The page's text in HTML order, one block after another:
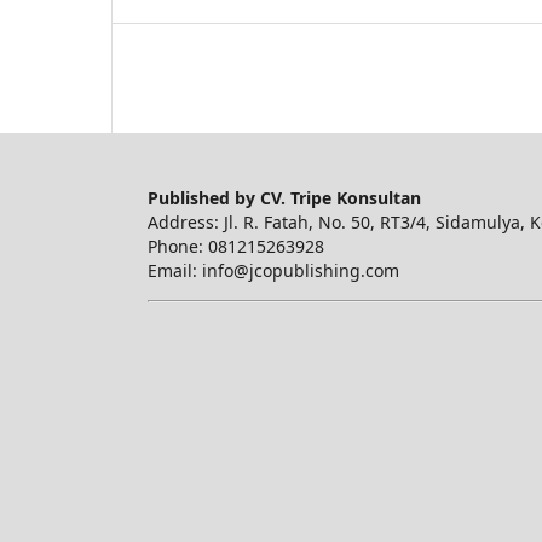
Published by CV. Tripe Konsultan
Address: Jl. R. Fatah, No. 50, RT3/4, Sidamulya,
Phone: 081215263928
Email: info@jcopublishing.com